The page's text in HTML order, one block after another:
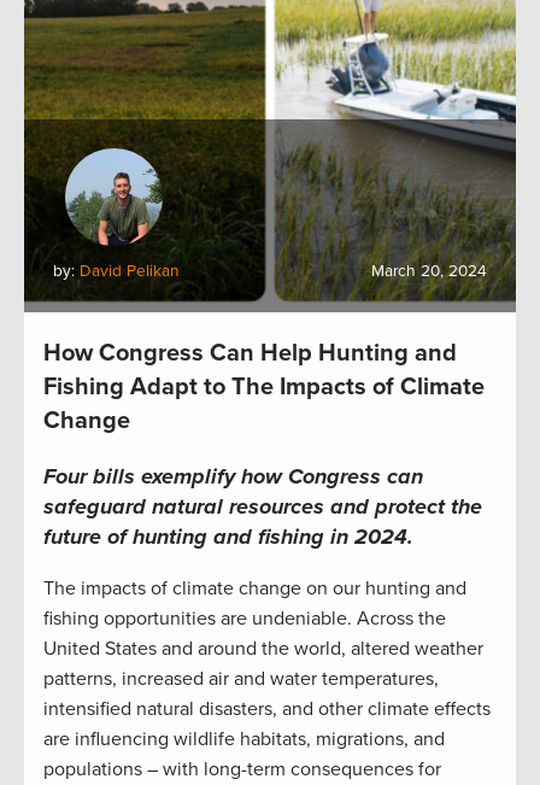
by: David Pelikan March 20, 2024
How Congress Can Help Hunting and
Fishing Adapt to The Impacts of Climate
Change
Four bills exemplify how Congress can
safeguard natural resources and protect the
future of hunting and fishing in 2024.
The impacts of climate change on our hunting and
fishing opportunities are undeniable. Across the
United States and around the world, altered weather
patterns, increased air and water temperatures,
intensified natural disasters, and other climate effects
are influencing wildlife habitats, migrations, and
populations – with long-term consequences for